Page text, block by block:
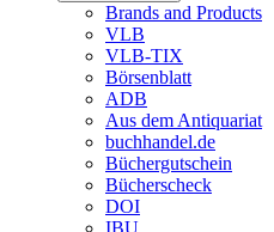
Brands and Products
VLB
VLB-TIX
Börsenblatt
ADB
Aus dem Antiquariat
buchhandel.de
Büchergutschein
Bücherscheck
DOI
IBU